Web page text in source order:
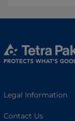
Legal Information
Contact Us